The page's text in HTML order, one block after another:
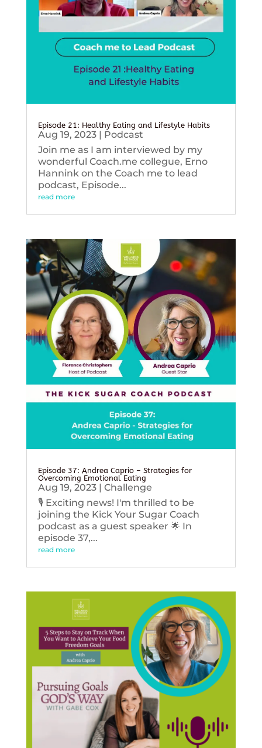
Episode 21: Healthy Eating and Lifestyle Habits
Aug 19, 2023| Podcast
Join me as I am interviewed by my
wonderful Coach.me collegue, Erno
Hannink on the Coach me to lead
podcast, Episode...
read more
Episode 37: Andrea Caprio – Strategies for
Overcoming Emotional Eating
Aug 19, 2023| Challenge
🎙️ Exciting news! I'm thrilled to be
joining the Kick Your Sugar Coach
podcast as a guest speaker 🌟 In
episode 37,...
read more